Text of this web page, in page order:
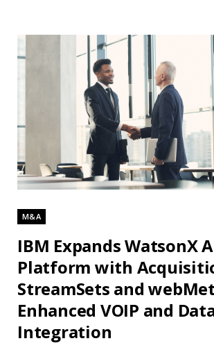
M&A
IBM Expands WatsonX
Platform with
StreamSets and
Enhanced VOIP and
Integration